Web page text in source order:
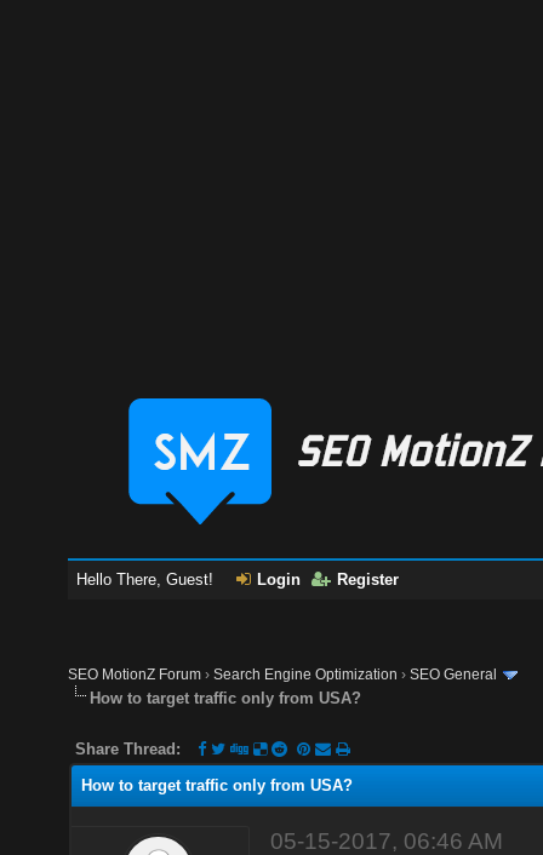
Hello There, Guest! Login Register
SEO MotionZ Forum ›Search Engine Optimization ›SEO General
How to target traffic only from USA?
Share Thread:
How to target traffic only from USA?
05-15-2017, 06:46 AM